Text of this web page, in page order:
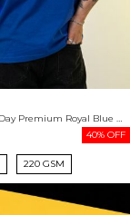
Squeeze The Day Premium Royal Blue Oversized T-shirt For Men
40% OFF
220 GSM